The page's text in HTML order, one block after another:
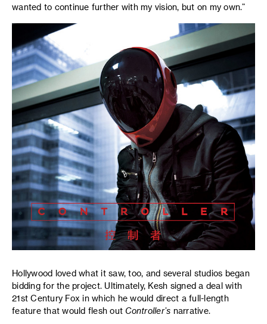
wanted to continue further with my vision, but on my own.”
Hollywood loved what it saw, too, and several studios began
bidding for the project. Ultimately, Kesh signed a deal with
21st Century Fox in which he would direct a full-length
feature that would flesh outController’s narrative.